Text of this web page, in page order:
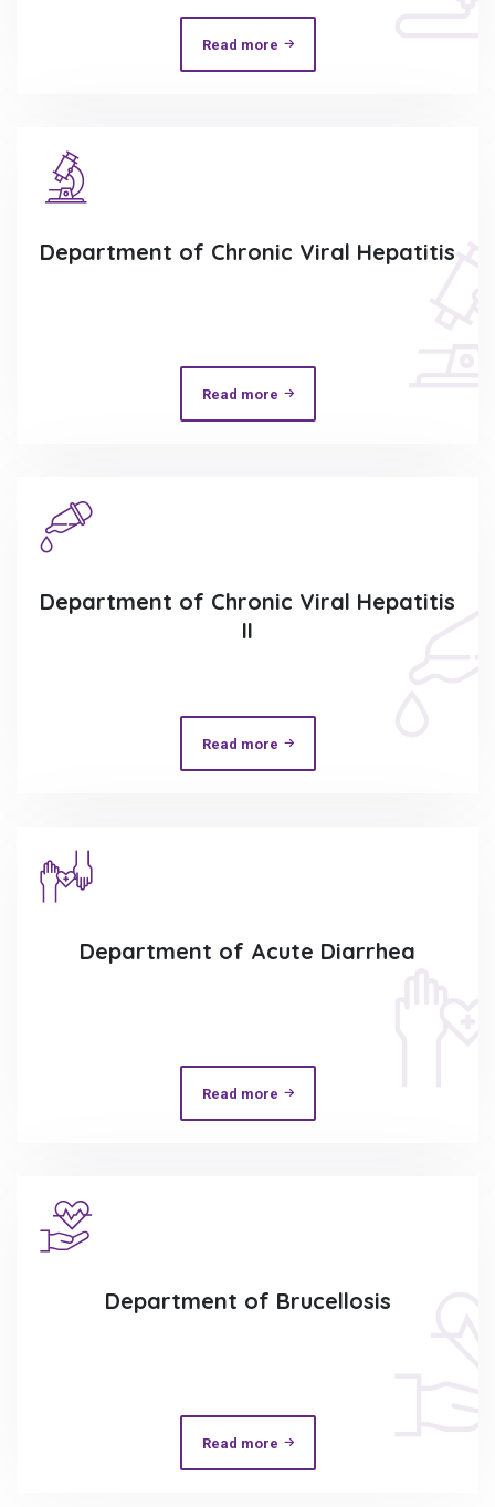
Read more
Department of Chronic Viral Hepatitis
Read more
Department of Chronic Viral Hepatitis
II
Read more
Department of Acute Diarrhea
Read more
Department of Brucellosis
Read more